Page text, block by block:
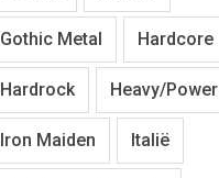
Gothic Metal Hardcore
Hardrock Heavy/
Iron Maiden Italië